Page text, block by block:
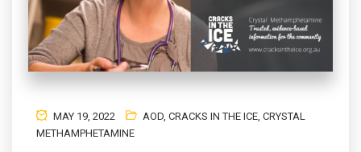
MAY 19, 2022 AOD CRACKS IN THE ICE CRYSTAL
METHAMPHETAMINE